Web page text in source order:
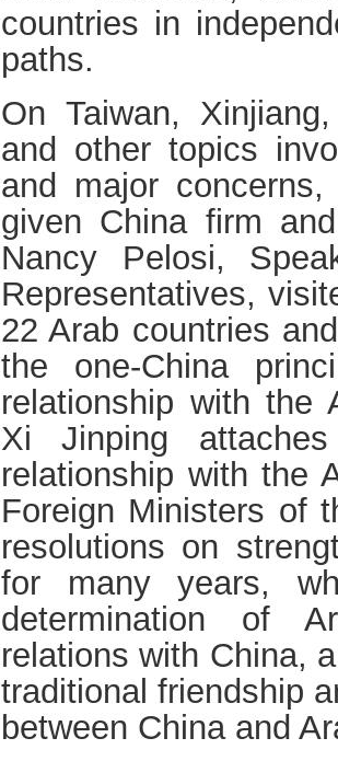
countries in
paths.
On Taiwan,
and other topics
and major
given China firm
Nancy Pelosi,
Representatives,
22 Arab countries
the one-China
relationship with the
Xi Jinping
relationship with the
Foreign Ministers of
resolutions on
for many years,
determination of
relations with China,
traditional friendship
between China and